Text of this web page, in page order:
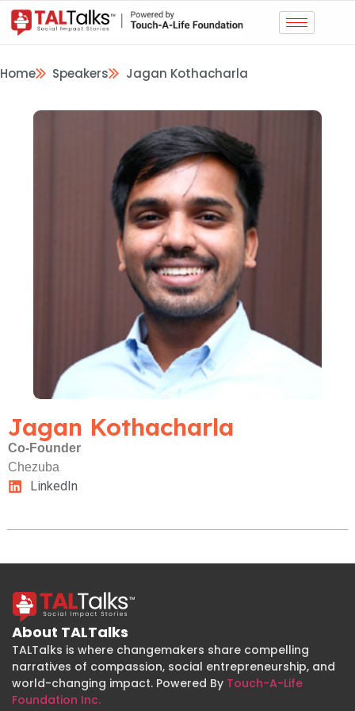
Home Speakers Jagan Kothacharla
Jagan Kothacharla
Co-Founder
Chezuba
LinkedIn
About TALTalks
TALTalks is where changemakers share compelling
narratives of compassion, social entrepreneurship, and
world-changing impact. Powered By Touch-A-Life
Foundation Inc.